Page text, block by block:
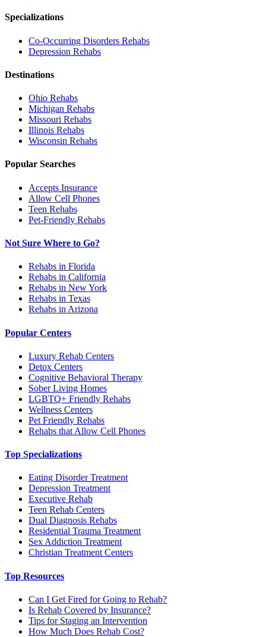
Specializations
Co-Occurring Disorders Rehabs
Depression Rehabs
Destinations
Ohio Rehabs
Michigan Rehabs
Missouri Rehabs
Illinois Rehabs
Wisconsin Rehabs
Popular Searches
Accepts Insurance
Allow Cell Phones
Teen Rehabs
Pet-Friendly Rehabs
Not Sure Where to Go?
Rehabs in Florida
Rehabs in California
Rehabs in New York
Rehabs in Texas
Rehabs in Arizona
Popular Centers
Luxury Rehab Centers
Detox Centers
Cognitive Behavioral Therapy
Sober Living Homes
LGBTQ+ Friendly Rehabs
Wellness Centers
Pet Friendly Rehabs
Rehabs that Allow Cell Phones
Top Specializations
Eating Disorder Treatment
Depression Treatment
Executive Rehab
Teen Rehab Centers
Dual Diagnosis Rehabs
Residential Trauma Treatment
Sex Addiction Treatment
Christian Treatment Centers
Top Resources
Can I Get Fired for Going to Rehab?
Is Rehab Covered by Insurance?
Tips for Staging an Intervention
How Much Does Rehab Cost?